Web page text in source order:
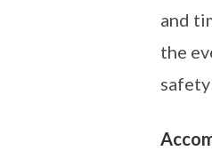
and
the